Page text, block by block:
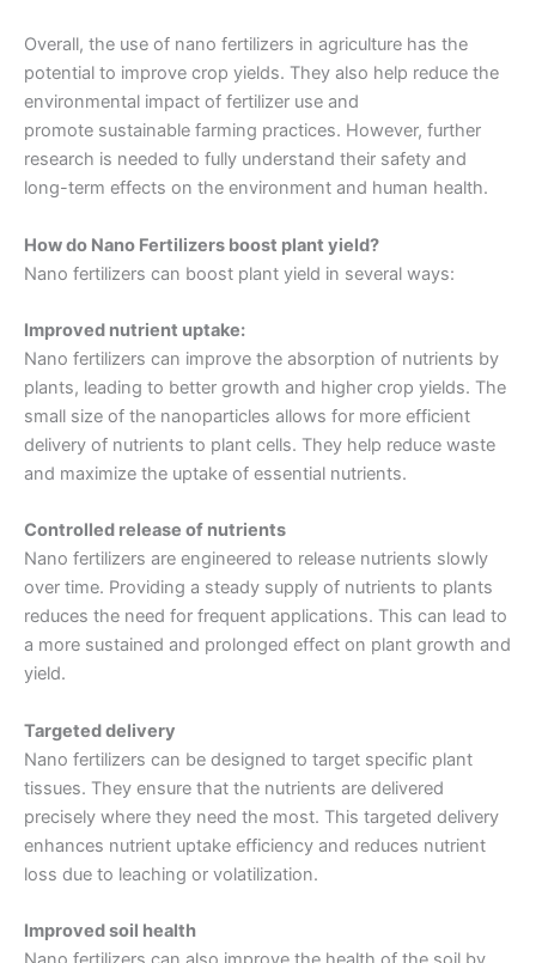
Overall, the use of nano fertilizers in agriculture has the
potential to improve crop yields. They also help reduce the
environmental impact of fertilizer use and
promote sustainable farming practices. However, further
research is needed to fully understand their safety and
long-term effects on the environment and human health.
How do Nano Fertilizers boost plant yield?
Nano fertilizers can boost plant yield in several ways:
Improved nutrient uptake:
Nano fertilizers can improve the absorption of nutrients by
plants, leading to better growth and higher crop yields. The
small size of the nanoparticles allows for more efficient
delivery of nutrients to plant cells. They help reduce waste
and maximize the uptake of essential nutrients.
Controlled release of nutrients
Nano fertilizers are engineered to release nutrients slowly
over time. Providing a steady supply of nutrients to plants
reduces the need for frequent applications. This can lead to
a more sustained and prolonged effect on plant growth and
yield.
Targeted delivery
Nano fertilizers can be designed to target specific plant
tissues. They ensure that the nutrients are delivered
precisely where they need the most. This targeted delivery
enhances nutrient uptake efficiency and reduces nutrient
loss due to leaching or volatilization.
Improved soil health